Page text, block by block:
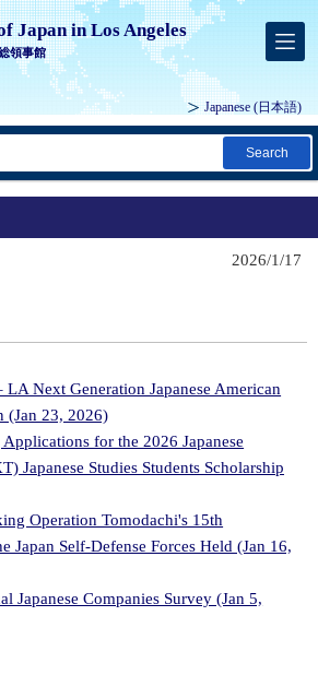
Japan in Los Angeles
領事館
Japanese (日本語)
Search
2026/1/17
Next Generation Japanese American
(Jan 23, 2026)
for the 2026 Japanese
Japanese Studies Students Scholarship
Operation Tomodachi's 15th
Japan Self-Defense Forces Held (Jan 16,
Japanese Companies Survey (Jan 5,